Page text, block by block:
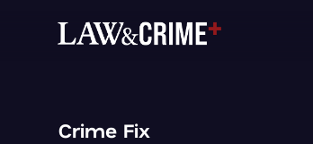
Crime Fix